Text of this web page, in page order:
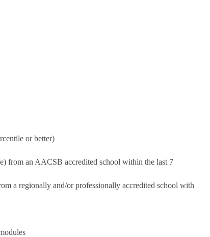
or better)
from an AACSB accredited school within the last 7
a regionally and/or professionally accredited school with